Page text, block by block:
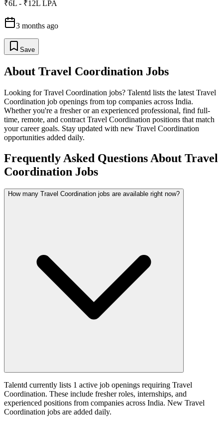
₹6L - ₹12L LPA
3 months ago
Save
About Travel Coordination Jobs
Looking forTravel Coordination jobs? Talentd lists the latest Travel
Coordination job openings from top companies across India.
Whether you're a fresher or an experienced professional, find full-
time, remote, and contract Travel Coordination positions that match
your career goals. Stay updated with new Travel Coordination
opportunities added daily.
Frequently Asked Questions About Travel
Coordination Jobs
How many Travel Coordination jobs are available right now?
Talentd currently lists 1 active job openings requiring Travel
Coordination. These include fresher roles, internships, and
experienced positions from companies across India. New Travel
Coordination jobs are added daily.